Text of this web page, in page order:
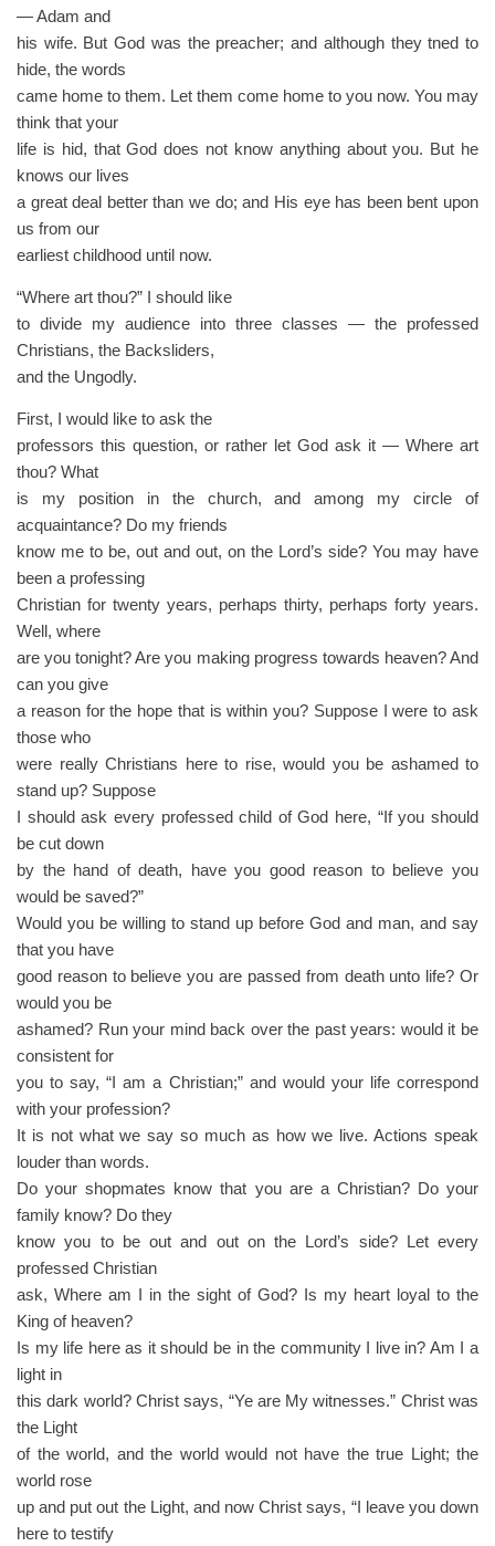
— Adam and
his wife. But God was the preacher; and although they tned to
hide, the words
came home to them. Let them come home to you now. You may
think that your
life is hid, that God does not know anything about you. But he
knows our lives
a great deal better than we do; and His eye has been bent upon
us from our
earliest childhood until now.
“Where art thou?” I should like
to divide my audience into three classes — the professed
Christians, the Backsliders,
and the Ungodly.
First, I would like to ask the
professors this question, or rather let God ask it — Where art
thou? What
is my position in the church, and among my circle of
acquaintance? Do my friends
know me to be, out and out, on the Lord’s side? You may have
been a professing
Christian for twenty years, perhaps thirty, perhaps forty years.
Well, where
are you tonight? Are you making progress towards heaven? And
can you give
a reason for the hope that is within you? Suppose I were to ask
those who
were really Christians here to rise, would you be ashamed to
stand up? Suppose
I should ask every professed child of God here, “If you should
be cut down
by the hand of death, have you good reason to believe you
would be saved?”
Would you be willing to stand up before God and man, and say
that you have
good reason to believe you are passed from death unto life? Or
would you be
ashamed? Run your mind back over the past years: would it be
consistent for
you to say, “I am a Christian;” and would your life correspond
with your profession?
It is not what we say so much as how we live. Actions speak
louder than words.
Do your shopmates know that you are a Christian? Do your
family know? Do they
know you to be out and out on the Lord’s side? Let every
professed Christian
ask, Where am I in the sight of God? Is my heart loyal to the
King of heaven?
Is my life here as it should be in the community I live in? Am I a
light in
this dark world? Christ says, “Ye are My witnesses.” Christ was
the Light
of the world, and the world would not have the true Light; the
world rose
up and put out the Light, and now Christ says, “I leave you down
here to testify